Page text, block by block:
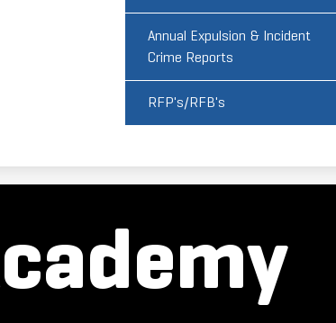
Annual Expulsion & Incident
Crime Reports
RFP's/RFB's